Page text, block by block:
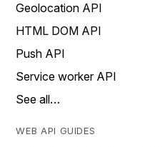
Geolocation API
HTML DOM API
Push API
Service worker API
See all…
WEB API GUIDES